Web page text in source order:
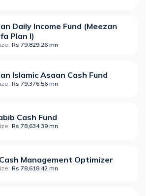
Daily Income Fund (Meezan
Plan I)
Rs 79,829.26 mn
Islamic Asaan Cash Fund
Rs 79,376.56 mn
Cash Fund
Rs 78,634.39 mn
Management Optimizer
Rs 78,618.42 mn